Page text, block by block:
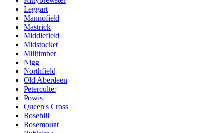
Leggart
Mannofield
Mastrick
Middlefield
Midstocket
Milltimber
Nigg
Northfield
Old Aberdeen
Peterculter
Powis
Queen's Cross
Rosehill
Rosemount